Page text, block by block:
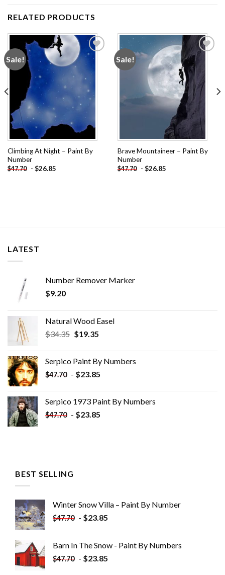
RELATED PRODUCTS
Sale!
Add to
wishlist
Climbing At Night – Paint By
Number
$47.70 - $26.85
Sale!
Add to
wishlist
Brave Mountaineer – Paint By
Number
$47.70 - $26.85
LATEST
Number Remover Marker
$9.20
Natural Wood Easel
$34.35 Original
$34.35.
$19.35Current
$19.35.
Serpico Paint By Numbers
$47.70 - $23.85
Serpico 1973 Paint By Numbers
$47.70 - $23.85
BEST SELLING
Winter Snow Villa – Paint By Number
$47.70 - $23.85
Barn In The Snow - Paint By Numbers
$47.70 - $23.85